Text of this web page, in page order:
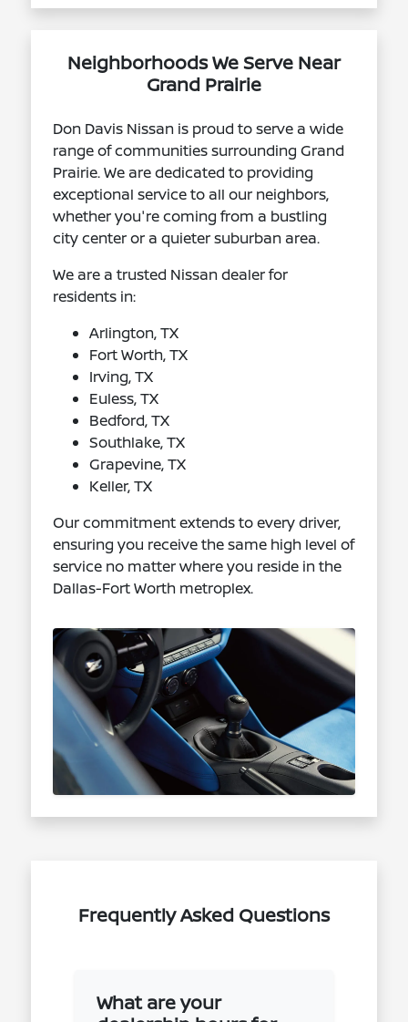
Neighborhoods We Serve Near
Grand Prairie
Don Davis Nissan is proud to serve a wide
range of communities surrounding Grand
Prairie. We are dedicated to providing
exceptional service to all our neighbors,
whether you're coming from a bustling
city center or a quieter suburban area.
We are a trusted Nissan dealer for
residents in:
Arlington, TX
Fort Worth, TX
Irving, TX
Euless, TX
Bedford, TX
Southlake, TX
Grapevine, TX
Keller, TX
Our commitment extends to every driver,
ensuring you receive the same high level of
service no matter where you reside in the
Dallas-Fort Worth metroplex.
Frequently Asked Questions
What are your